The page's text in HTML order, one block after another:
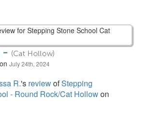
-(Cat Hollow)
July 24th, 2024
R.'s reviewofStepping
- Round Rock/Cat Hollowon